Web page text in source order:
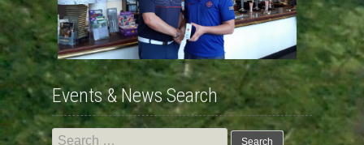
Events & News Search
Search